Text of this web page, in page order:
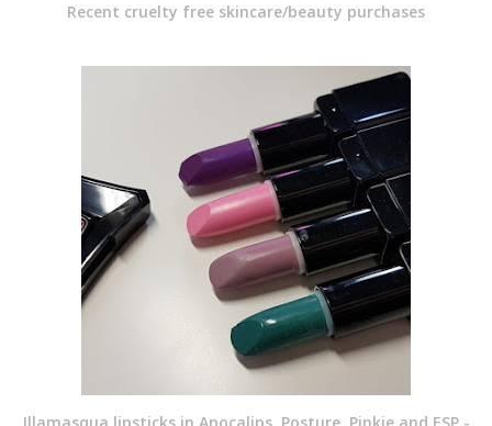
Recent cruelty free skincare/beauty purchases